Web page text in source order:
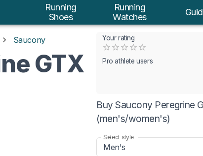
Running
Shoes
Running
Watches
Saucony
GTX
Your rating
0.5 Stars
1 Star
1.5 Stars
2 Stars
2.5 Stars
3 Stars
3.5 Stars
4 Stars
4.5 Stars
5 Stars
Pro athlete users
Buy Saucony Peregrine
(men's/women's)
Select style
Men's